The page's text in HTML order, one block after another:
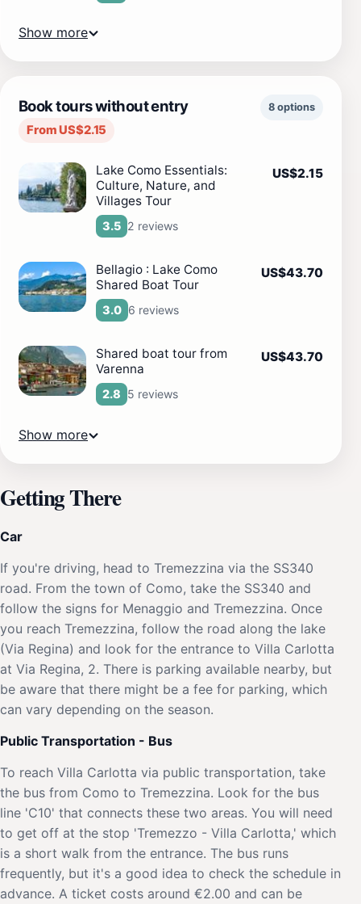
Show more
Book tours without entry
From US$2.15
8 options
Lake Como Essentials:
Culture, Nature, and
Villages Tour
3.5 2 reviews
US$2.15
Bellagio : Lake Como
Shared Boat Tour
3.0 6 reviews
US$43.70
Shared boat tour from
Varenna
2.8 5 reviews
US$43.70
Show more
Getting There
Car
If you're driving, head to Tremezzina via the SS340
road. From the town of Como, take the SS340 and
follow the signs for Menaggio and Tremezzina. Once
you reach Tremezzina, follow the road along the lake
(Via Regina) and look for the entrance to Villa Carlotta
at Via Regina, 2. There is parking available nearby, but
be aware that there might be a fee for parking, which
can vary depending on the season.
Public Transportation - Bus
To reach Villa Carlotta via public transportation, take
the bus from Como to Tremezzina. Look for the bus
line 'C10' that connects these two areas. You will need
to get off at the stop 'Tremezzo - Villa Carlotta,' which
is a short walk from the entrance. The bus runs
frequently, but it's a good idea to check the schedule in
advance. A ticket costs around €2.00 and can be